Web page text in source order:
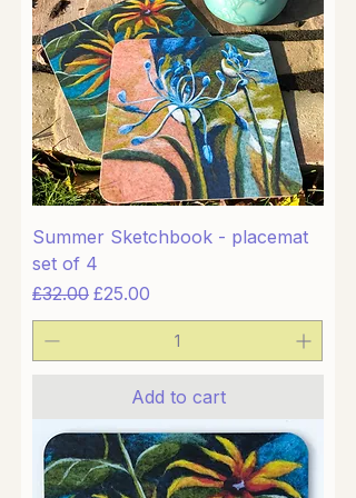
Summer Sketchbook - placemat
set of 4
Regular Price
£32.00 Sale Price
£25.00
Add to cart